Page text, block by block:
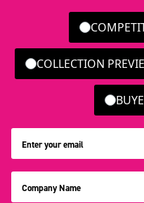
COLLECTION